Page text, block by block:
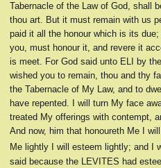
Tabernacle of the Law of God, shall
thou art. But it must remain with us
paid it all the honour which is its
you, must honour it, and revere it
is meet. For God said unto ELI by
wished you to remain, thou and thy
the Tabernacle of My Law, and to
have repented. I will turn My face
treated My offerings with contempt,
And now, him that honoureth Me I
Me lightly I will esteem lightly; and I
said because the LEVITES had